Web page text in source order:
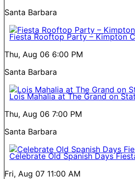
Santa Barbara
Fiesta Rooftop Party – Kimpton
Thu, Aug 06 6:00 PM
Santa Barbara
Lois Mahalia at The Grand on
Thu, Aug 06 7:00 PM
Santa Barbara
Celebrate Old Spanish Days
Fri, Aug 07 11:00 AM